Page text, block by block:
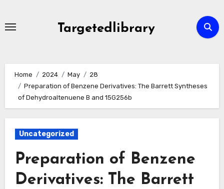
Targetedlibrary
Home 2024 May
28
Preparation of Benzene Derivatives: The Barrett Syntheses
of Dehydroaltenuene B and 15G256b
Uncategorized
Preparation of Benzene
Derivatives: The Barrett